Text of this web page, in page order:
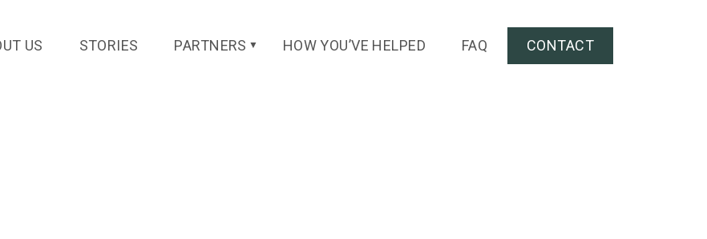
US STORIES PARTNERS ▼ HOW YOU’VE HELPED FAQ CONTACT